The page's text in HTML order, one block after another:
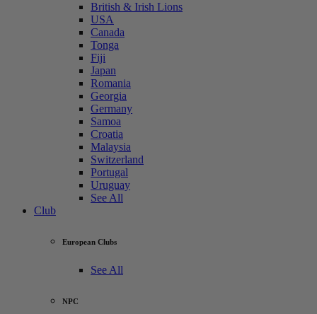
British & Irish Lions
USA
Canada
Tonga
Fiji
Japan
Romania
Georgia
Germany
Samoa
Croatia
Malaysia
Switzerland
Portugal
Uruguay
See All
Club
European Clubs
See All
NPC